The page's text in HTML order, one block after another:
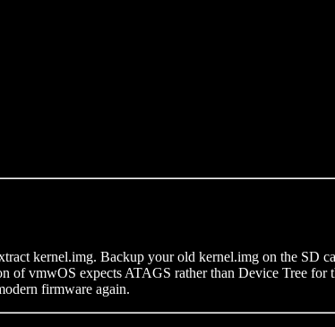
kernel.img. Backup your old kernel.img on the SD
vmwOS expects ATAGS rather than Device Tree
firmware again.